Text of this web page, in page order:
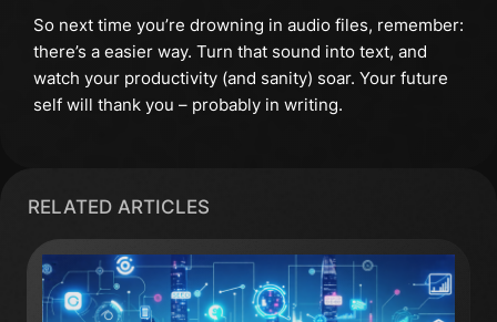
So next time you’re drowning in audio files, remember:
there’s a easier way. Turn that sound into text, and
watch your productivity (and sanity) soar. Your future
self will thank you – probably in writing.
RELATED ARTICLES